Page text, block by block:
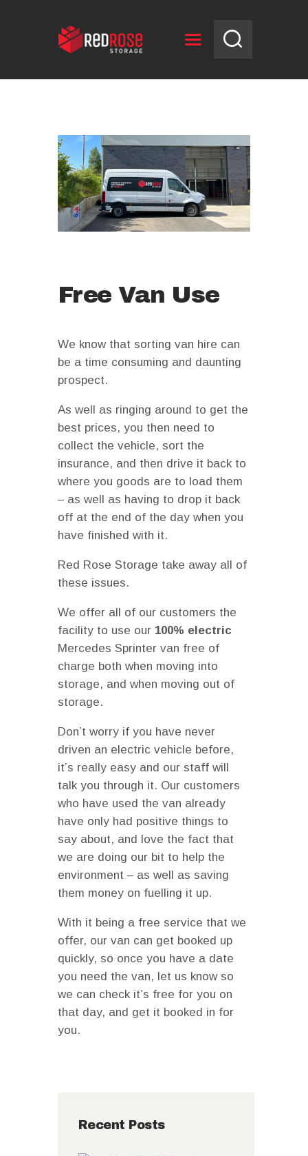
RESERVE UNIT
NEWS
OPENING HOURS
CONTACT US
Free Van Use
We know that sorting van hire can
be a time consuming and daunting
prospect.
As well as ringing around to get the
best prices, you then need to
collect the vehicle, sort the
insurance, and then drive it back to
where you goods are to load them
– as well as having to drop it back
off at the end of the day when you
have finished with it.
Red Rose Storage take away all of
these issues.
We offer all of our customers the
facility to use our 100% electric
Mercedes Sprinter van free of
charge both when moving into
storage, and when moving out of
storage.
Don’t worry if you have never
driven an electric vehicle before,
it’s really easy and our staff will
talk you through it. Our customers
who have used the van already
have only had positive things to
say about, and love the fact that
we are doing our bit to help the
environment – as well as saving
them money on fuelling it up.
With it being a free service that we
offer, our van can get booked up
quickly, so once you have a date
you need the van, let us know so
we can check it’s free for you on
that day, and get it booked in for
you.
Recent Posts